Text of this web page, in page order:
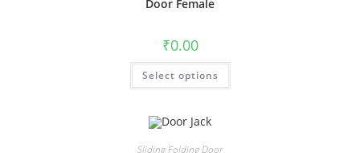
Door Female
₹0.00
Select options
Sliding Folding Door